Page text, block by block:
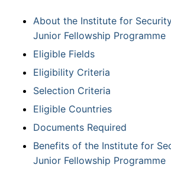
About the Institute for
Junior Fellowship Programme
Eligible Fields
Eligibility Criteria
Selection Criteria
Eligible Countries
Documents Required
Benefits of the Institute for
Junior Fellowship Programme